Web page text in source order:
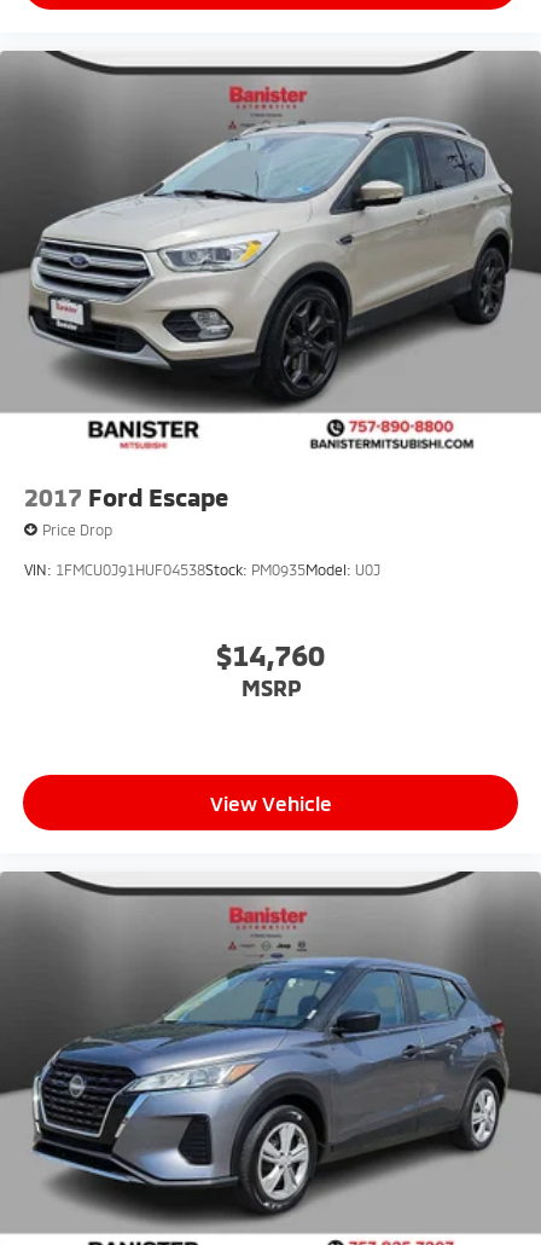
2017 Ford Escape
Price Drop
VIN: 1FMCU0J91HUF04538Stock: PM0935Model: U0J
$14,760
MSRP
View Vehicle